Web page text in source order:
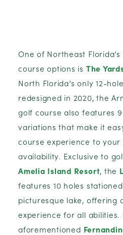
One of Northeast
course options is The
North Florida’s only 12-
redesigned in 2020, the
golf course also features
variations that make it
course experience to your
availability. Exclusive to
Amelia Island Resort, the
features 10 holes
picturesque lake, offering
experience for all abilities.
aforementioned